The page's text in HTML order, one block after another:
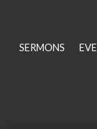
SERMONS